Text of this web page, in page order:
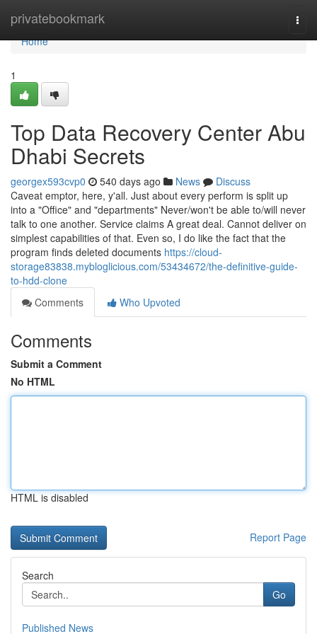
privatebookmark
Home
Home
1
Top Data Recovery Center Abu
Dhabi Secrets
georgex593cvp0 540 days ago News
Discuss
Caveat emptor, here, y'all. Just about every perform is split up
into a "Office" and "departments" Never/won't be able to/will never
talk to one another. Service claims A great deal. Cannot deliver on
simplest capabilities of that. Even so, I do like the fact that the
program finds deleted documents https://cloud-
storage83838.mybloglicious.com/53434672/the-definitive-guide-
to-hdd-clone
Comments
Who Upvoted
Comments
Submit a Comment
No HTML
HTML is disabled
Report Page
Search
Go
Published News